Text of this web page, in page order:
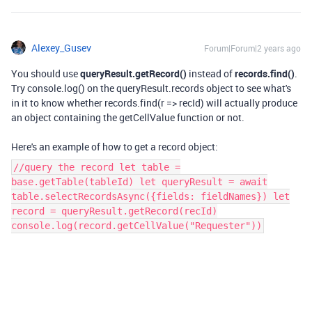
Alexey_Gusev Forum|Forum|2 years ago
You should usequeryResult.getRecord() instead ofrecords.find().
Try console.log() on the queryResult.records object to see what's
in it to know whether records.find(r => recId) will actually produce
an object containing the getCellValue function or not.
Here's an example of how to get a record object:
//query the record let table =
base.getTable(tableId) let queryResult = await
table.selectRecordsAsync({fields: fieldNames}) let
record = queryResult.getRecord(recId)
console.log(record.getCellValue("Requester"))